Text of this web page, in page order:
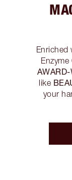
Enriched
like
your